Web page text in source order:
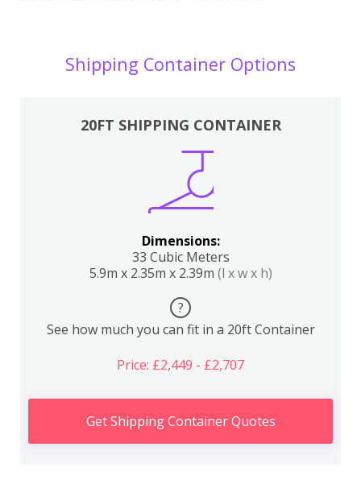
Shipping Container Options
20FT SHIPPING CONTAINER
Dimensions:
33 Cubic Meters
5.9m x 2.35m x 2.39m (l x w x h)
?
See how much you can fit in a 20ft Container
Price: £2,449 - £2,707
Get Shipping Container Quotes